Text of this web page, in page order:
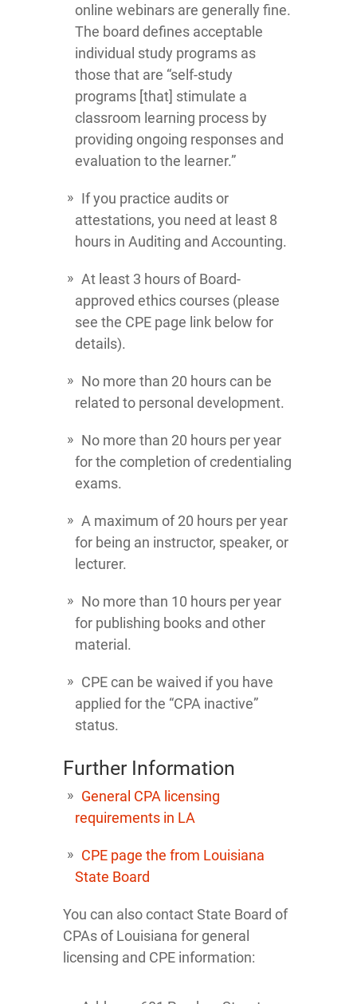
online webinars are generally fine.
The board defines acceptable
individual study programs as
those that are “self-study
programs [that] stimulate a
classroom learning process by
providing ongoing responses and
evaluation to the learner.”
If you practice audits or
attestations, you need at least 8
hours in Auditing and Accounting.
At least 3 hours of Board-
approved ethics courses (please
see the CPE page link below for
details).
No more than 20 hours can be
related to personal development.
No more than 20 hours per year
for the completion of credentialing
exams.
A maximum of 20 hours per year
for being an instructor, speaker, or
lecturer.
No more than 10 hours per year
for publishing books and other
material.
CPE can be waived if you have
applied for the “CPA inactive”
status.
Further Information
General CPA licensing
requirements in LA
CPE page the from Louisiana
State Board
You can also contact State Board of
CPAs of Louisiana for general
licensing and CPE information: